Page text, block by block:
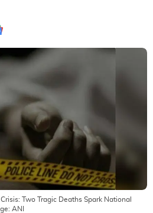
Two Tragic Deaths Spark National
ANI